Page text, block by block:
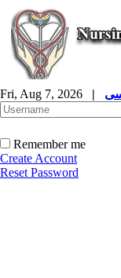
Fri, Aug 7, 2026 |
Remember me
Create Account
Reset Password